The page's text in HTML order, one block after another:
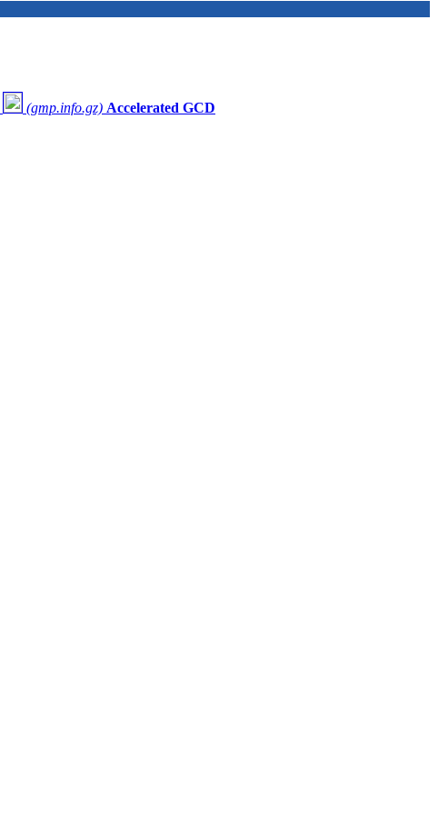
(gmp.info.gz) Accelerated GCD